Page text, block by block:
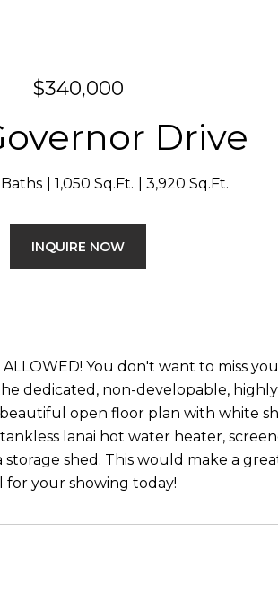
$340,000
Drive
1,050 Sq.Ft. 3,920 Sq.Ft.
INQUIRE NOW
ALLOWED! You don't want to miss
dedicated, non-developable,
open floor plan with white
lanai hot water heater,
shed. This would make a
for your showing today!